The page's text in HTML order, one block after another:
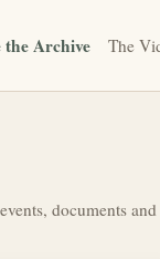
Archive The
documents